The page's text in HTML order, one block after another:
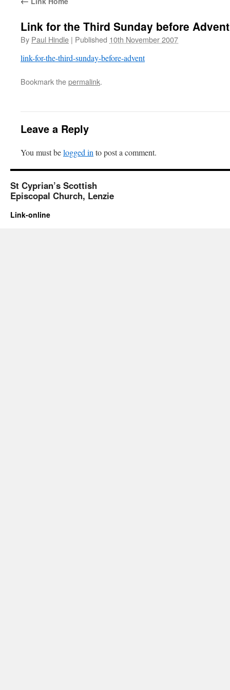
Link for the Third Sunday before Advent
By Paul Hindle | Published 10th November 2007
link-for-the-third-sunday-before-advent
Bookmark thepermalink.
Leave a Reply
You must belogged in to post a comment.
St Cyprian’s Scottish
Episcopal Church, Lenzie
Link-online